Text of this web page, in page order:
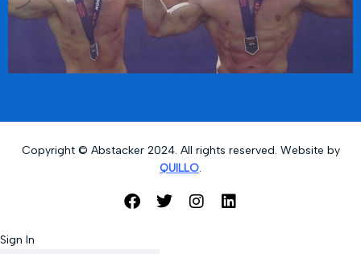
Copyright © Abstacker 2024. All rights reserved. Website by
QUILLO.
Sign In